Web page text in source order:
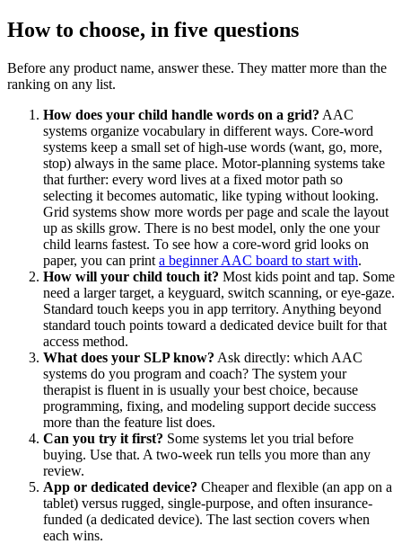
How to choose, in five questions
Before any product name, answer these. They matter more than the
ranking on any list.
How does your child handle words on a grid? AAC
systems organize vocabulary in different ways. Core-word
systems keep a small set of high-use words (want, go, more,
stop) always in the same place. Motor-planning systems take
that further: every word lives at a fixed motor path so
selecting it becomes automatic, like typing without looking.
Grid systems show more words per page and scale the layout
up as skills grow. There is no best model, only the one your
child learns fastest. To see how a core-word grid looks on
paper, you can print a beginner AAC board to start with.
How will your child touch it? Most kids point and tap. Some
need a larger target, a keyguard, switch scanning, or eye-gaze.
Standard touch keeps you in app territory. Anything beyond
standard touch points toward a dedicated device built for that
access method.
What does your SLP know? Ask directly: which AAC
systems do you program and coach? The system your
therapist is fluent in is usually your best choice, because
programming, fixing, and modeling support decide success
more than the feature list does.
Can you try it first? Some systems let you trial before
buying. Use that. A two-week run tells you more than any
review.
App or dedicated device? Cheaper and flexible (an app on a
tablet) versus rugged, single-purpose, and often insurance-
funded (a dedicated device). The last section covers when
each wins.